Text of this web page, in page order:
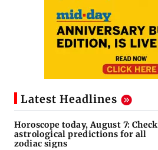
Latest Headlines
Horoscope today, August 7: Check
astrological predictions for all
zodiac signs